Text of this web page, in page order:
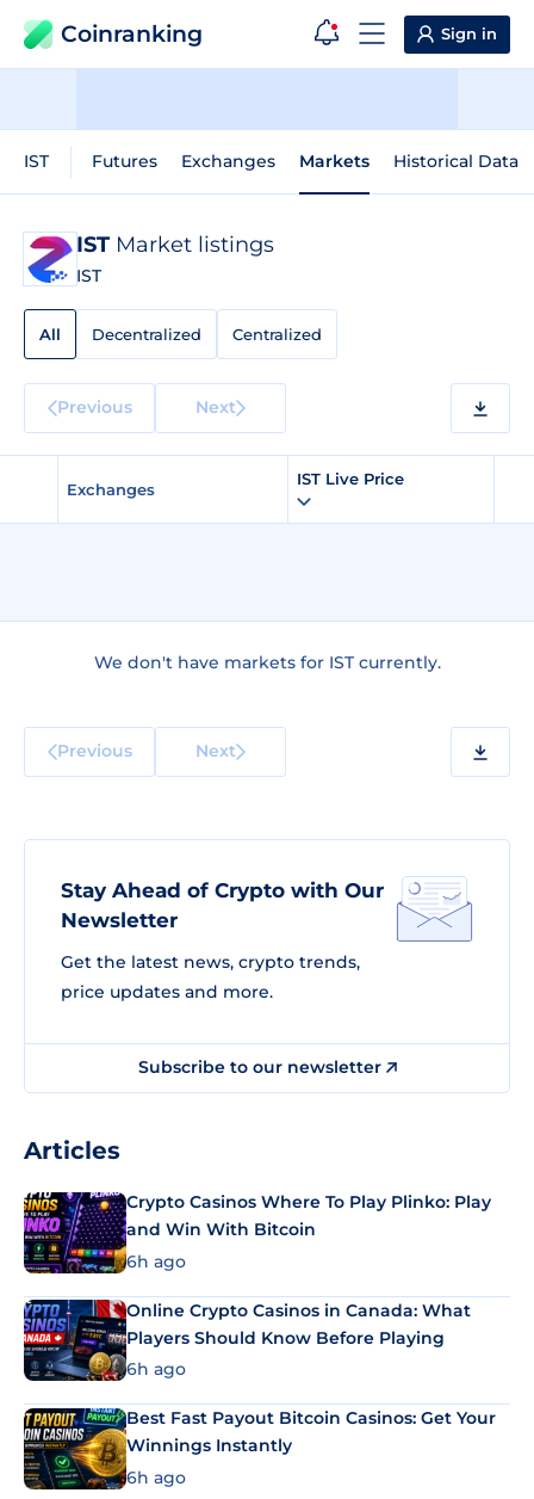
Coinranking Sign in
IST Futures Exchanges Markets Historical Data
IST Market listings
IST
All Decentralized Centralized
Previous Next
Exchanges
IST Live Price
We don't have markets for IST currently.
Previous Next
Stay Ahead of Crypto with Our
Newsletter
Get the latest news, crypto trends,
price updates and more.
Subscribe to our newsletter
Articles
Crypto Casinos Where To Play Plinko: Play
and Win With Bitcoin
6h ago
Online Crypto Casinos in Canada: What
Players Should Know Before Playing
6h ago
Best Fast Payout Bitcoin Casinos: Get Your
Winnings Instantly
6h ago